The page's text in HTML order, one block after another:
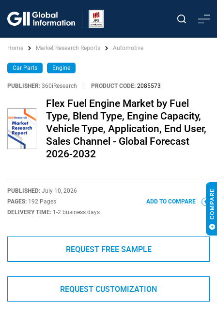
Home Market Research Reports Automotive
Car Parts Engine
PUBLISHER: 360iResearch PRODUCT CODE: 2085573
Flex Fuel Engine Market by Fuel
Type, Blend Type, Engine Capacity,
Vehicle Type, Application, End User,
Sales Channel - Global Forecast
2026-2032
PUBLISHED: July 10, 2026
PAGES: 192 Pages
DELIVERY TIME: 1-2 business days
ADD TO COMPARE
REQUEST FREE SAMPLE
REQUEST CUSTOMIZATION